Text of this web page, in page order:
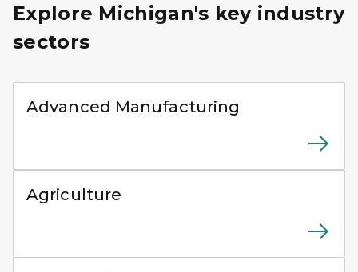
Explore Michigan's key industry
sectors
Advanced Manufacturing
Agriculture